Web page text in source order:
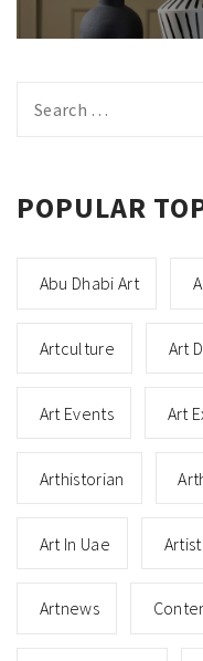
for:
POPULAR
Abu Dhabi Art
Artculture Art
Art Events Art
Arthistorian
Art In Uae Artist
Artnews